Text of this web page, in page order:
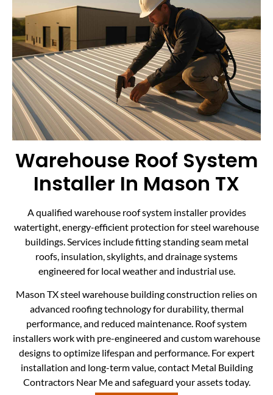
Warehouse Roof System
Installer In Mason TX
A qualified warehouse roof system installer provides
watertight, energy-efficient protection for steel warehouse
buildings. Services include fitting standing seam metal
roofs, insulation, skylights, and drainage systems
engineered for local weather and industrial use.
Mason TX steel warehouse building construction relies on
advanced roofing technology for durability, thermal
performance, and reduced maintenance. Roof system
installers work with pre-engineered and custom warehouse
designs to optimize lifespan and performance. For expert
installation and long-term value, contact Metal Building
Contractors Near Me and safeguard your assets today.